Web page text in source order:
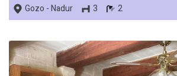
Gozo - Nadur 3 2